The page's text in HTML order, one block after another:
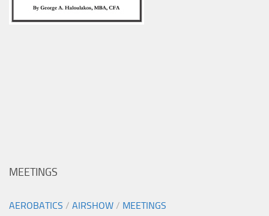
MEETINGS
AEROBATICS / AIRSHOW / MEETINGS